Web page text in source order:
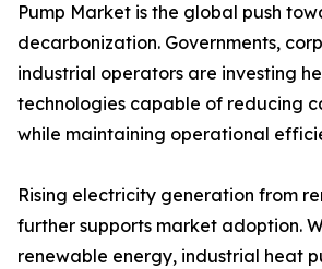
Pump Market is the global push
decarbonization. Governments,
industrial operators are investing
technologies capable of reducing
while maintaining operational
Rising electricity generation from
further supports market adoption.
renewable energy, industrial heat